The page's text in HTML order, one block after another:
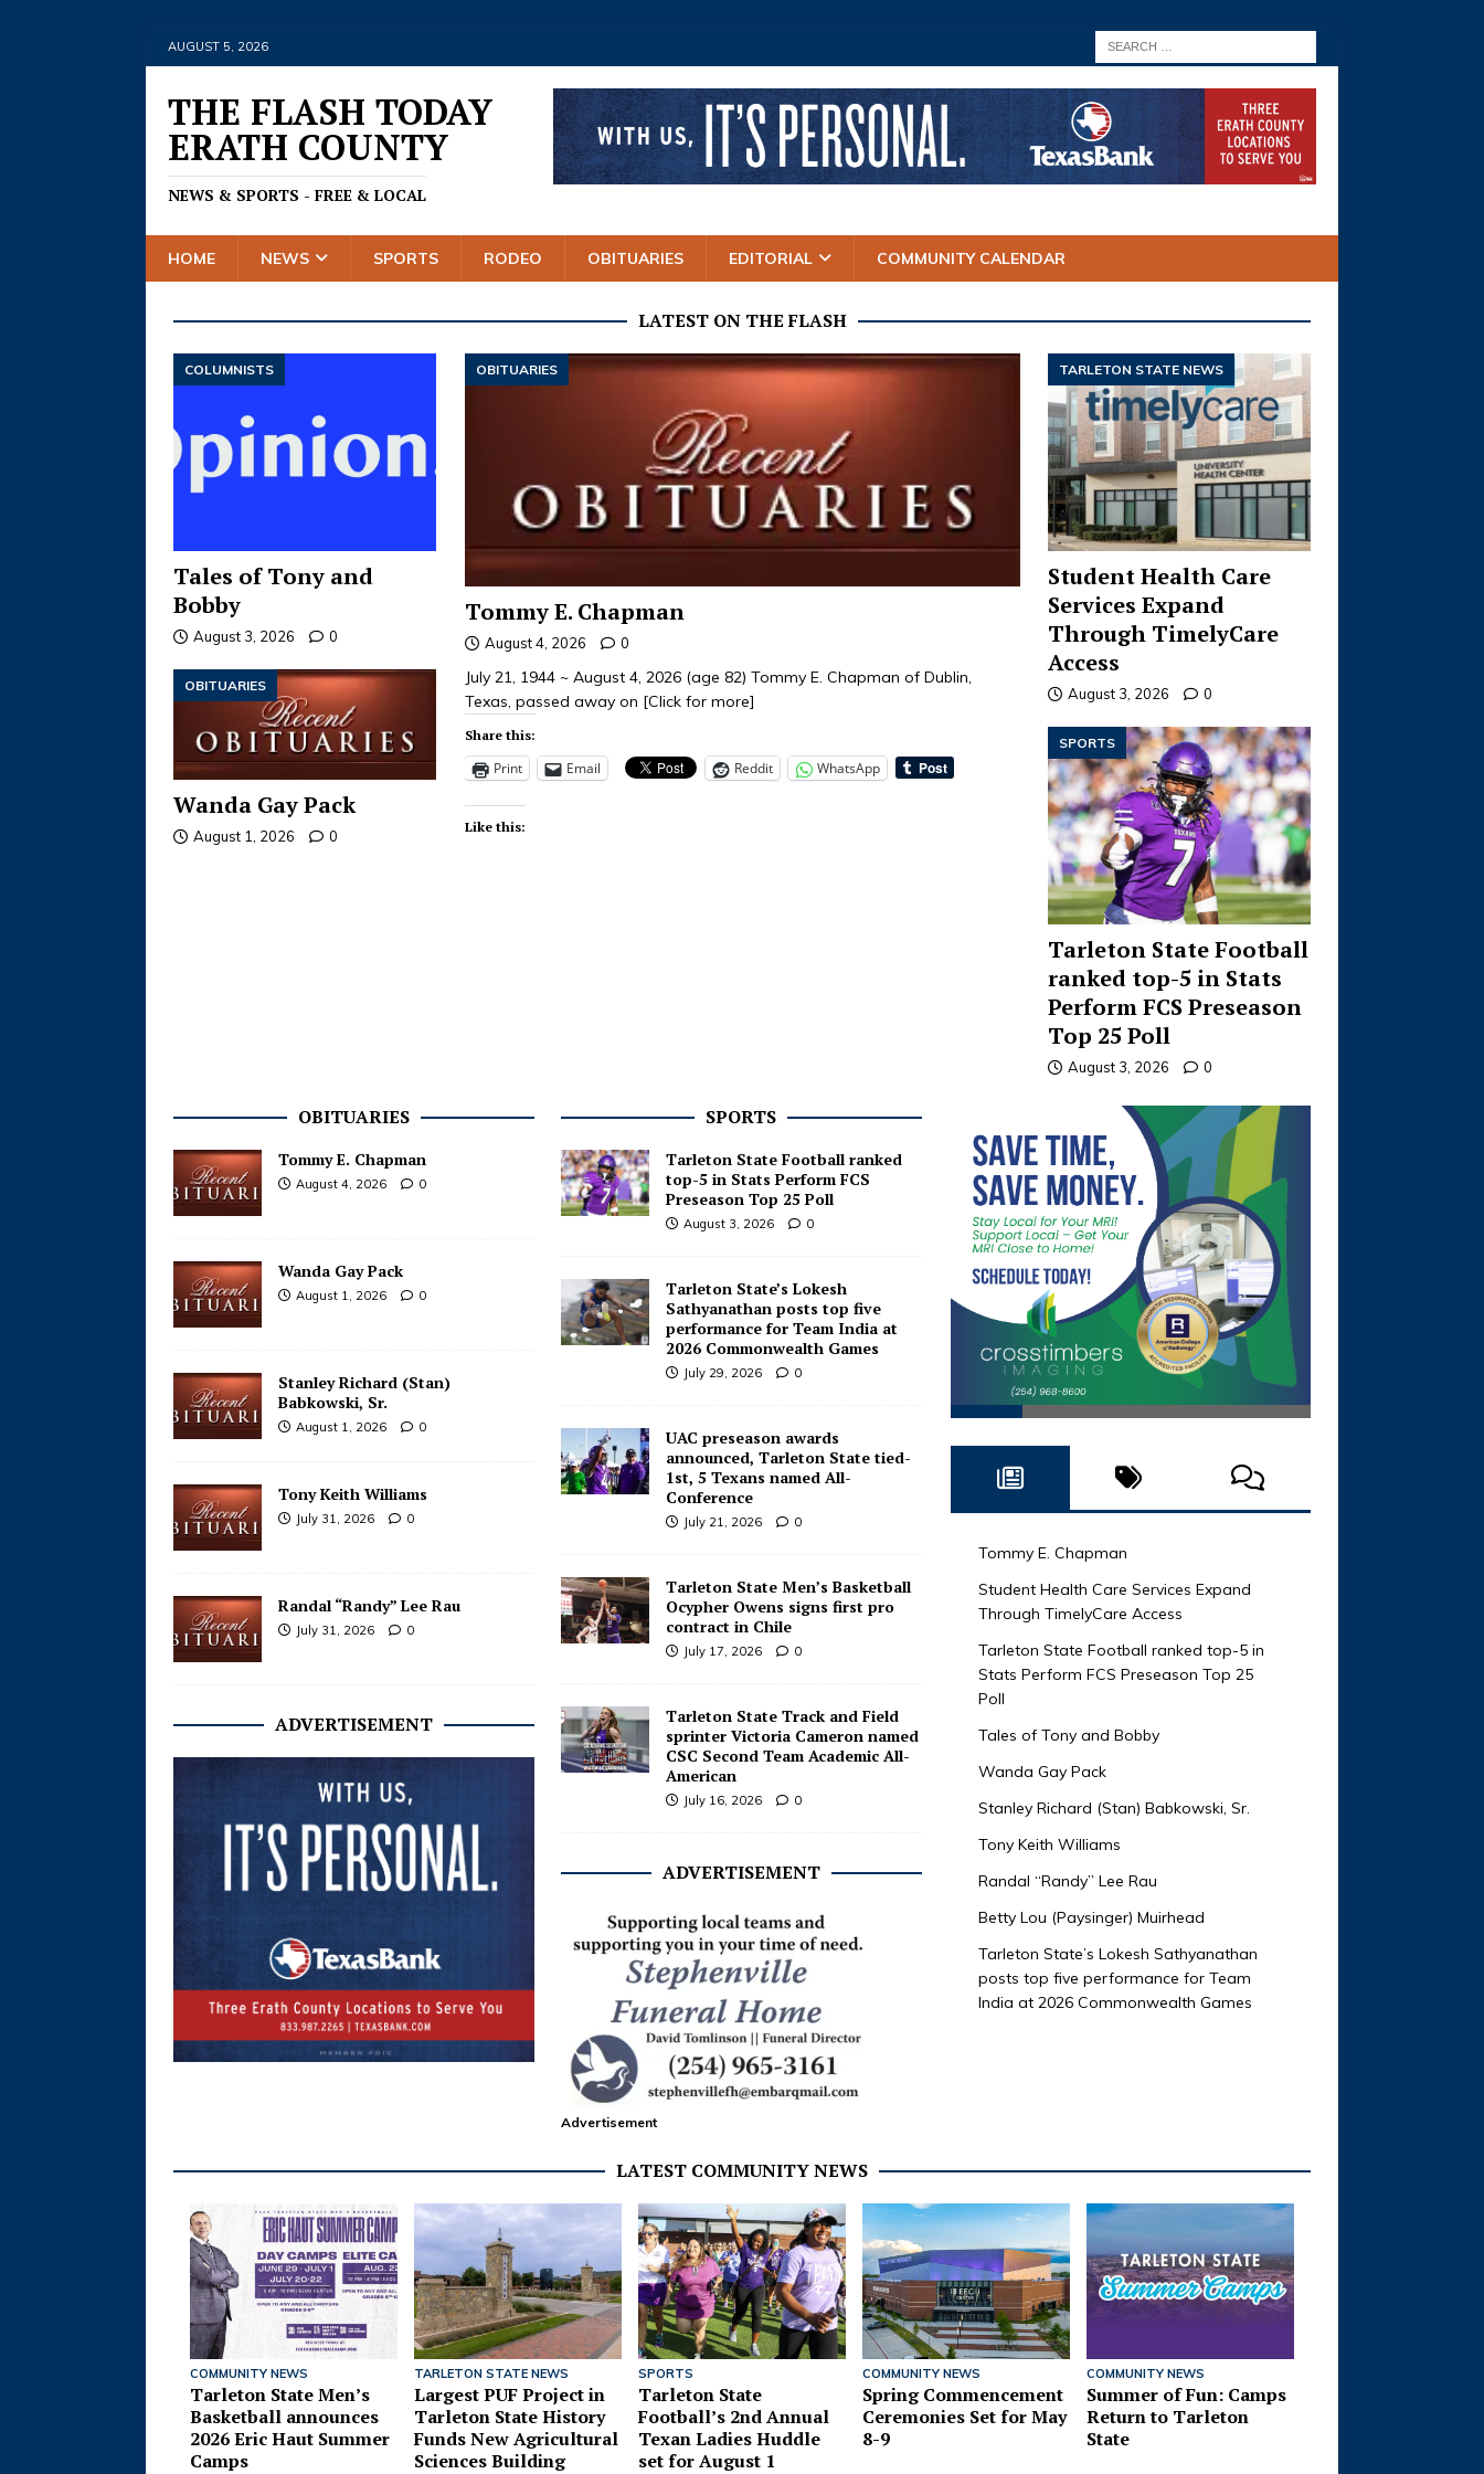
AUGUST 5, 2026
THE FLASH TODAY
ERATH COUNTY
NEWS & SPORTS - FREE & LOCAL
HOME NEWS SPORTS RODEO OBITUARIES EDITORIAL COMMUNITY CALENDAR
LATEST ON THE FLASH
Tommy E. Chapman
OBITUARIES
August 4, 2026 0
July 21, 1944 ~ August 4, 2026 (age 82) Tommy E. Chapman of Dublin,
Texas, passed away on [Click for more]
Share this:
Print Email Reddit WhatsApp
Like this:
Student Health Care
Services Expand
Through TimelyCare
Access
TARLETON STATE NEWS
August 3, 2026 0
Tarleton State Football
ranked top-5 in Stats
Perform FCS Preseason
Top 25 Poll
SPORTS
August 3, 2026 0
Tales of Tony and
Bobby
COLUMNISTS
August 3, 2026 0
Wanda Gay Pack
OBITUARIES
August 1, 2026 0
OBITUARIES
Tommy E. Chapman
August 4, 2026 0
Wanda Gay Pack
August 1, 2026 0
Stanley Richard (Stan)
Babkowski, Sr.
August 1, 2026 0
Tony Keith Williams
July 31, 2026 0
Randal “Randy” Lee Rau
July 31, 2026 0
ADVERTISEMENT
SPORTS
Tarleton State Football ranked
top-5 in Stats Perform FCS
Preseason Top 25 Poll
August 3, 2026 0
Tarleton State’s Lokesh
Sathyanathan posts top five
performance for Team India at
2026 Commonwealth Games
July 29, 2026 0
UAC preseason awards
announced, Tarleton State tied-
1st, 5 Texans named All-
Conference
July 21, 2026 0
Tarleton State Men’s Basketball
Ocypher Owens signs first pro
contract in Chile
July 17, 2026 0
Tarleton State Track and Field
sprinter Victoria Cameron named
CSC Second Team Academic All-
American
July 16, 2026 0
ADVERTISEMENT
Advertisement
Tommy E. Chapman
Student Health Care Services Expand
Through TimelyCare Access
Tarleton State Football ranked top-5 in
Stats Perform FCS Preseason Top 25
Poll
Tales of Tony and Bobby
Wanda Gay Pack
Stanley Richard (Stan) Babkowski, Sr.
Tony Keith Williams
Randal “Randy” Lee Rau
Betty Lou (Paysinger) Muirhead
Tarleton State’s Lokesh Sathyanathan
posts top five performance for Team
India at 2026 Commonwealth Games
LATEST COMMUNITY NEWS
COMMUNITY NEWS
Tarleton State Men’s
Basketball announces
2026 Eric Haut Summer
Camps
TARLETON STATE NEWS
Largest PUF Project in
Tarleton State History
Funds New Agricultural
Sciences Building
SPORTS
Tarleton State
Football’s 2nd Annual
Texan Ladies Huddle
set for August 1
COMMUNITY NEWS
Spring Commencement
Ceremonies Set for May
8-9
COMMUNITY NEWS
Summer of Fun: Camps
Return to Tarleton
State